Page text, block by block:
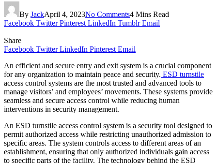
By JackApril 4, 2023No Comments4 Mins Read
Facebook Twitter Pinterest LinkedIn Tumblr Email
Share
Facebook Twitter LinkedIn Pinterest Email
An efficient and secure entry and exit system is a crucial component
for any organization to maintain peace and security. ESD turnstile
access control systems are the most trusted and advanced tools to
manage visitors’ and employees’ movements. These systems provide
seamless and secure access control while reducing human
interventions in security management.
An ESD turnstile access control system is a security tool designed to
permit authorized access while restricting unauthorized admission to
specific areas. The system controls access to different areas of an
establishment, ensuring that only authorized individuals gain access
to specific parts of the facility. The technology behind the ESD